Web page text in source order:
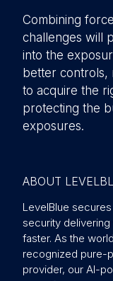
Combining
challenges will
into the
better controls,
to acquire the
protecting the
exposures.
ABOUT
LevelBlue
security
faster. As the
recognized pure-
provider, our AI-